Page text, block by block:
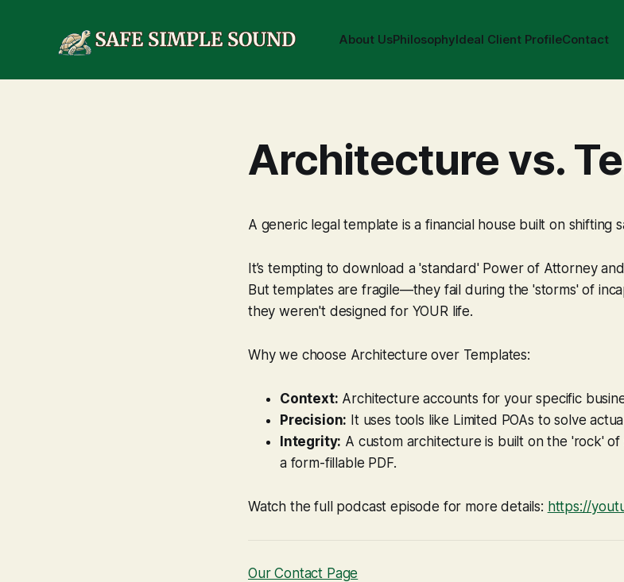
About UsPhilosophyIdeal Client ProfileContact
Architecture vs.
A generic legal template is a financial house built on shifting
It’s tempting to download a 'standard' Power of Attorney
But templates are fragile—they fail during the 'storms' of
they weren't designed for YOUR life.
Why we choose Architecture over Templates:
Context: Architecture accounts for your specific
Precision: It uses tools like Limited POAs to solve
Integrity: A custom architecture is built on the 'rock'
a form-fillable PDF.
Watch the full podcast episode for more details: https://
Our Contact Page